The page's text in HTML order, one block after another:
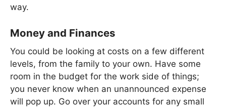
way.
Money and Finances
You could be looking at costs on a few different
levels, from the family to your own. Have some
room in the budget for the work side of things;
you never know when an unannounced expense
will pop up. Go over your accounts for any small